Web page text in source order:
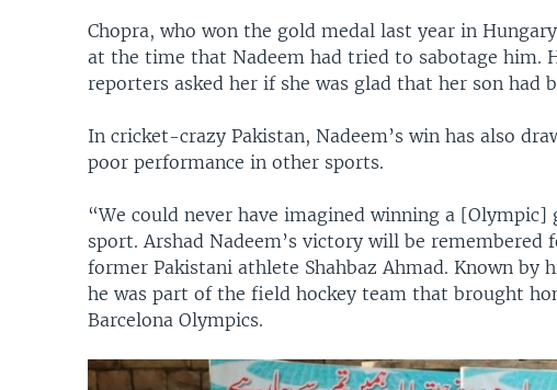
Chopra, who won the gold medal last year in
at the time that Nadeem had tried to sabotage him.
reporters asked her if she was glad that her son had
In cricket-crazy Pakistan, Nadeem’s win has also
poor performance in other sports.
“We could never have imagined winning a
sport. Arshad Nadeem’s victory will be remembered
former Pakistani athlete Shahbaz Ahmad. Known by
he was part of the field hockey team that brought
Barcelona Olympics.